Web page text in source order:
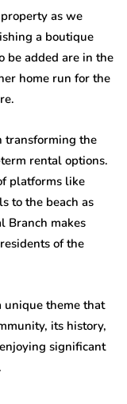
as we
a boutique
be added are in the
home run for the
transforming the
rental options.
platforms like
to the beach as
Branch makes
of the
unique theme that
its history,
significant